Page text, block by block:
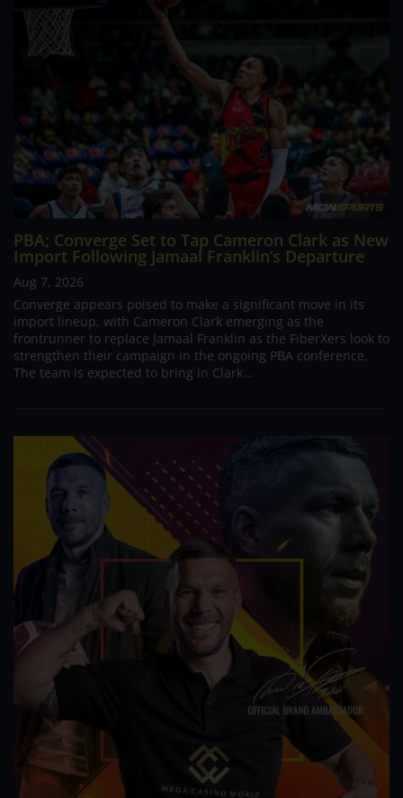
PBA; Converge Set to Tap Cameron Clark as New
Import Following Jamaal Franklin’s Departure
Aug 7, 2026
Converge appears poised to make a significant move in its
import lineup, with Cameron Clark emerging as the
frontrunner to replace Jamaal Franklin as the FiberXers look to
strengthen their campaign in the ongoing PBA conference.
The team is expected to bring in Clark...